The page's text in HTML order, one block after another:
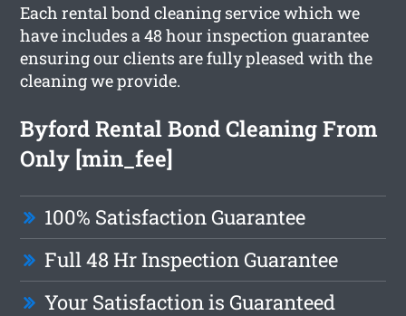
Each rental bond cleaning service which we
have includes a 48 hour inspection guarantee
ensuring our clients are fully pleased with the
cleaning we provide.
Byford Rental Bond Cleaning From
Only [min_fee]
100% Satisfaction Guarantee
Full 48 Hr Inspection Guarantee
Your Satisfaction is Guaranteed